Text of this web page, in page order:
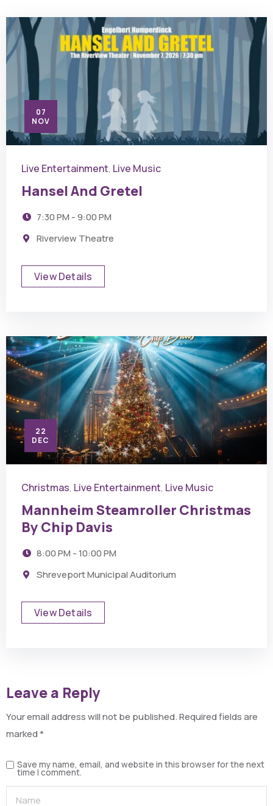
07
NOV
Live Entertainment, Live Music
Hansel And Gretel
7:30 PM - 9:00 PM
Riverview Theatre
View Details
22
DEC
Christmas, Live Entertainment, Live Music
Mannheim Steamroller Christmas
By Chip Davis
8:00 PM - 10:00 PM
Shreveport Municipal Auditorium
View Details
Leave a Reply
Your email address will not be published.Required fields are
marked*
Save my name, email, and website in this browser for the next
time I comment.